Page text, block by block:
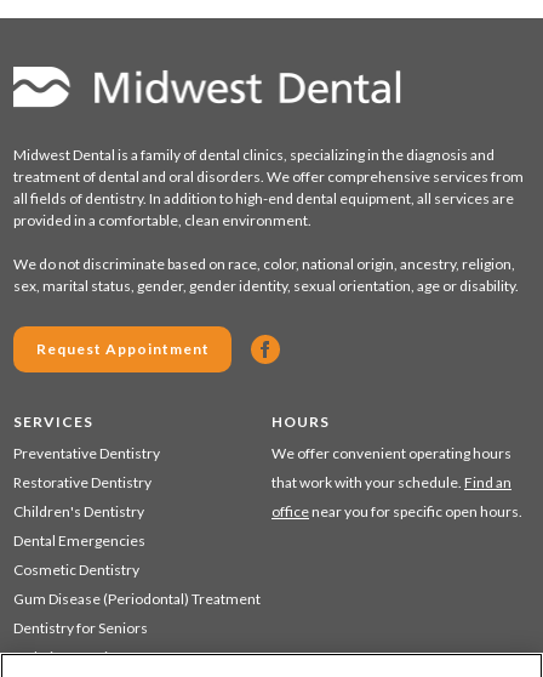
Midwest Dental is a family of dental clinics, specializing in the diagnosis and
treatment of dental and oral disorders. We offer comprehensive services from
all fields of dentistry. In addition to high-end dental equipment, all services are
provided in a comfortable, clean environment.
We do not discriminate based on race, color, national origin, ancestry, religion,
sex, marital status, gender, gender identity, sexual orientation, age or disability.
Request Appointment
SERVICES
Preventative Dentistry
Restorative Dentistry
Children's Dentistry
Dental Emergencies
Cosmetic Dentistry
Gum Disease (Periodontal) Treatment
Dentistry for Seniors
Sedation Dentistry
HOURS
We offer convenient operating hours
that work with your schedule. Find an
office near you for specific open hours.